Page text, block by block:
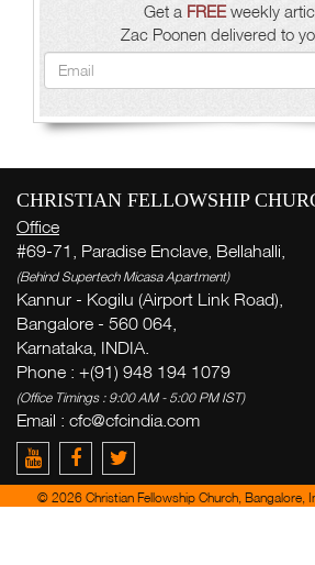
Get a FREEweekly
Zac Poonen delivered to
CHRISTIAN FELLOWSHIP
Office
#69-71, Paradise Enclave, Bellahalli,
(Behind Supertech Micasa Apartment)
Kannur - Kogilu (Airport Link Road),
Bangalore - 560 064,
Karnataka, INDIA.
Phone : +(91) 948 194 1079
(Office Timings : 9:00 AM - 5:00 PM IST)
Email : cfc@cfcindia.com
© 2026 Christian Fellowship Church, Bangalore,